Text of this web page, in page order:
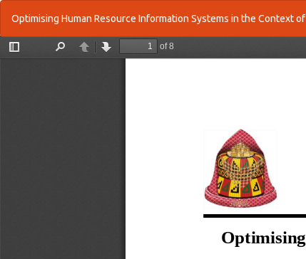
Article
Details
Optimising Human Resource Information Systems in the Context